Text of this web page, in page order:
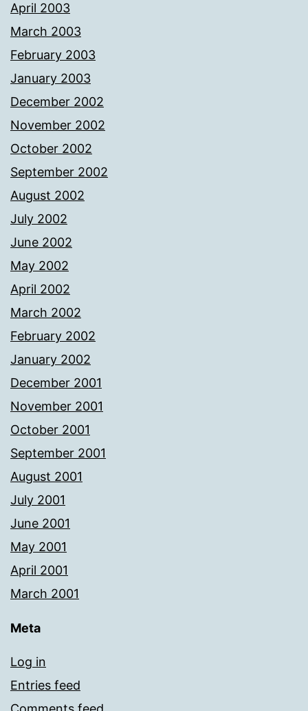
April 2003
March 2003
February 2003
January 2003
December 2002
November 2002
October 2002
September 2002
August 2002
July 2002
June 2002
May 2002
April 2002
March 2002
February 2002
January 2002
December 2001
November 2001
October 2001
September 2001
August 2001
July 2001
June 2001
May 2001
April 2001
March 2001
Meta
Log in
Entries feed